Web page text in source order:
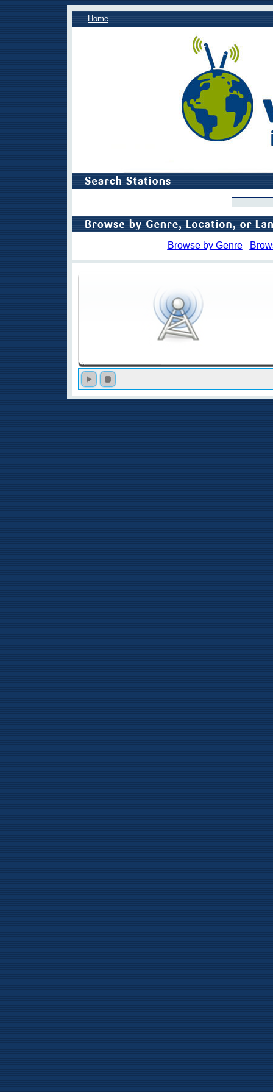
Home
Browse by Genre